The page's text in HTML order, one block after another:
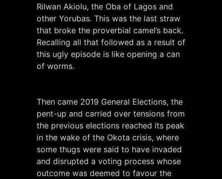
Rilwan Akiolu, the Oba of Lagos and
other Yorubas. This was the last straw
that broke the proverbial camel’s back.
Recalling all that followed as a result of
this ugly episode is like opening a can
of worms.
Then came 2019 General Elections, the
pent-up and carried over tensions from
the previous elections reached its peak
in the wake of the Okota crisis, where
some thugs were said to have invaded
and disrupted a voting process whose
outcome was deemed to favour the